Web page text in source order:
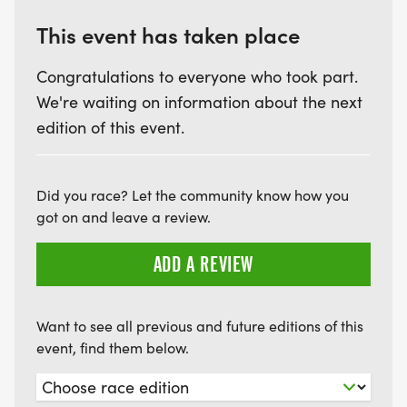
AS AN "ADD-ON" BEFORE CHECKOUT.
PACKET PICKUP:
SHOES, 3113 RYAN ST #3, LAKE CHARLES, LA 70601
FROM 12PM TO 5:45PM
SATURDAY, JULY 4TH
WHERE: THE BRONZE "GEESE TAKING FLIGHT"
This event has taken place
Congratulations to everyone who took part.
We're waiting on information about the next
edition of this event.
Did you race? Let the community know how you
got on and leave a review.
ADD A REVIEW
Want to see all previous and future editions of this
event, find them below.